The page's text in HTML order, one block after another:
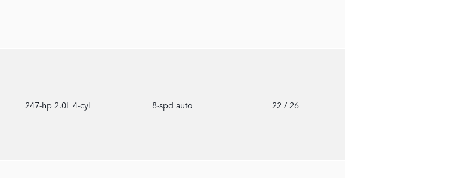
247-hp 2.0L 4-cyl 8-spd auto 22 / 26